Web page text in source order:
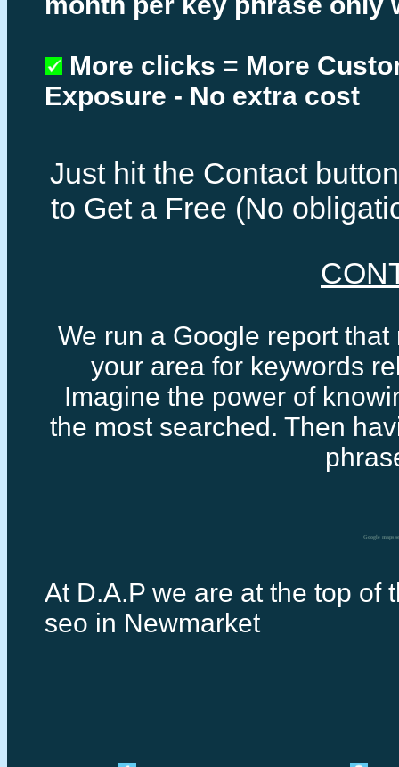
Google maps
More clicks = More
Exposure - No extra cost
Just hit the Contact
to Get a Free (No
We run a Google report
your area for keywords
Imagine the power of
the most searched. Then
At D.A.P we are at the top of
seo in Newmarket